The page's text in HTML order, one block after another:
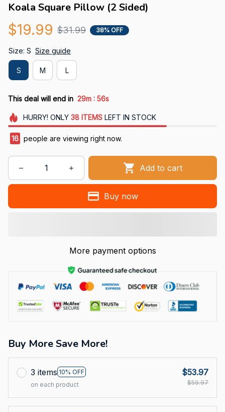
Koala Square Pillow (2 Sided)
$19.99 $31.99 38% OFF
Size: S Size guide
S M L
This deal will end in 29m : 55s
HURRY! ONLY 38 ITEMSLEFT IN STOCK
16 people are viewing right now.
Add to cart
Buy now
More payment options
Buy More Save More!
3 items 10% OFF
on each product
$53.97
$59.97